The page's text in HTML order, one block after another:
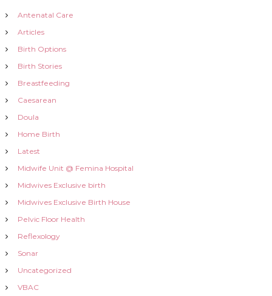
Antenatal Care
Articles
Birth Options
Birth Stories
Breastfeeding
Caesarean
Doula
Home Birth
Latest
Midwife Unit @ Femina Hospital
Midwives Exclusive birth
Midwives Exclusive Birth House
Pelvic Floor Health
Reflexology
Sonar
Uncategorized
VBAC